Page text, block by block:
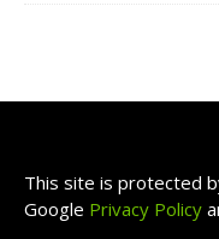
This site is protected
Google Privacy Policy